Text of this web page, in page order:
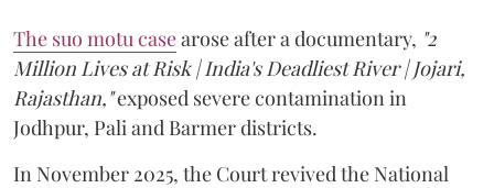
The suo motu casearose after a documentary, "2
Million Lives at Risk | India's Deadliest River | Jojari,
Rajasthan,"exposed severe contamination in
Jodhpur, Pali and Barmer districts.
In November 2025, the Court revived the National